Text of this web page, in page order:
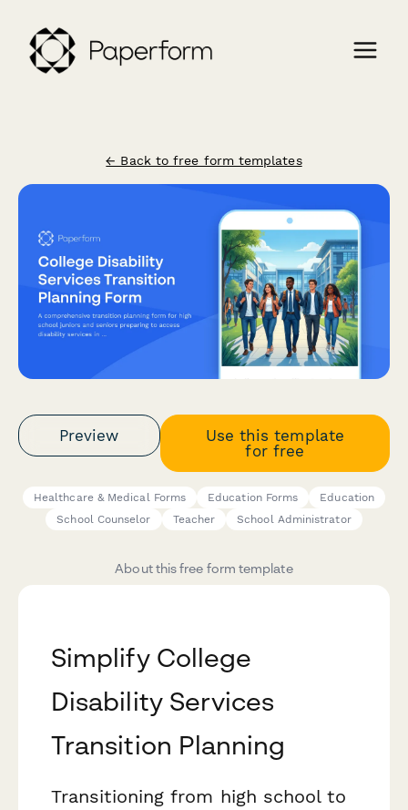
← Back to free form templates
Preview
Use this template
for free
Healthcare & Medical Forms Education Forms
Education
School Counselor
Teacher School Administrator
About this free form template
Simplify College
Disability Services
Transition Planning
Transitioning from high school to